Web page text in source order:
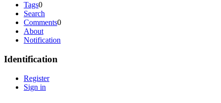
Tags0
Search
Comments0
About
Notification
Identification
Register
Sign in